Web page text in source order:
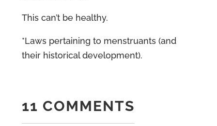
This can’t be healthy.
*Laws pertaining to menstruants (and
their historical development).
11 COMMENTS